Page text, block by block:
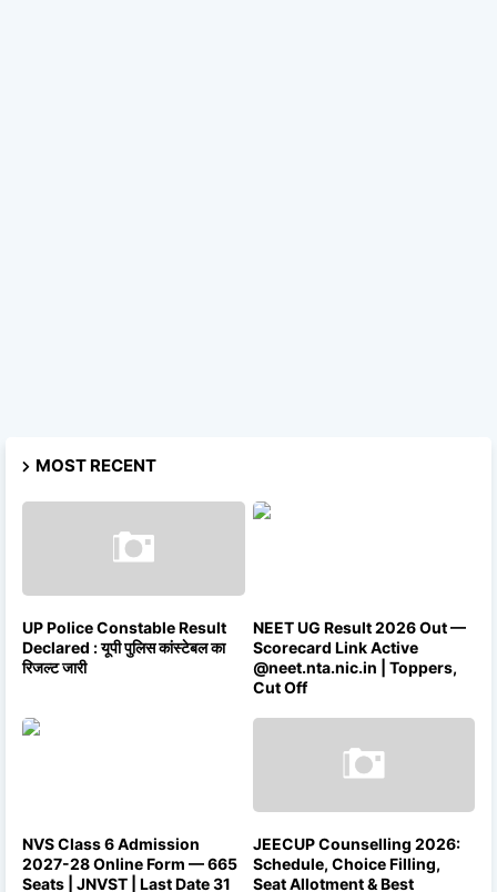
MOST RECENT
UP Police Constable Result
Declared : यूपी पुलिस कांस्टेबल का
रिजल्ट जारी
NEET UG Result 2026 Out —
Scorecard Link Active
@neet.nta.nic.in | Toppers,
Cut Off
NVS Class 6 Admission
2027-28 Online Form — 665
Seats | JNVST | Last Date 31
JEECUP Counselling 2026:
Schedule, Choice Filling,
Seat Allotment & Best